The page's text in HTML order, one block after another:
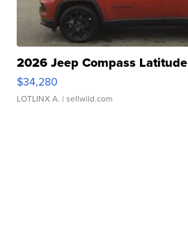
2026 Jeep Compass Latitude
$34,280
LOTLINX A. | sellwild.com